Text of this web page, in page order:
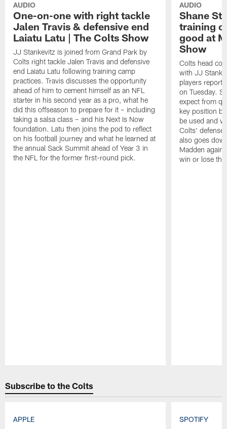
AUDIO
One-on-one with right tackle
Jalen Travis & defensive end
Laiatu Latu | The Colts Show
JJ Stankevitz is joined from Grand Park by
Colts right tackle Jalen Travis and defensive
end Laiatu Latu following training camp
practices. Travis discusses the opportunity
ahead of him to cement himself as an NFL
starter in his second year as a pro, what he
did this offseason to prepare for it – including
taking a salsa class – and his Next Is Now
foundation. Latu then joins the pod to reflect
on his football journey and what he learned at
the annual Sack Summit ahead of Year 3 in
the NFL for the former first-round pick.
AUDIO
Shane
training
good at
Show
Colts head
with JJ
players report
on Tuesday.
expect from
key position
be used and
Colts' defense
also goes
Madden
win or lose
Subscribe to the Colts
APPLE SPOTIFY